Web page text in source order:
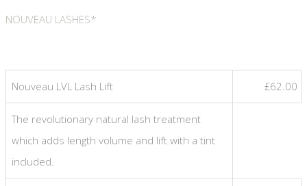
NOUVEAU LASHES*
Nouveau LVL Lash Lift £62.00
The revolutionary natural lash treatment
which adds length volume and lift with a tint
included.